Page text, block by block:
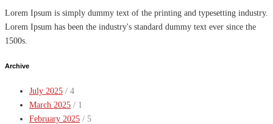
Lorem Ipsum is simply dummy text of the printing and typesetting industry.
Lorem Ipsum has been the industry's standard dummy text ever since the
1500s.
Archive
July 2025 / 4
March 2025 / 1
February 2025 / 5